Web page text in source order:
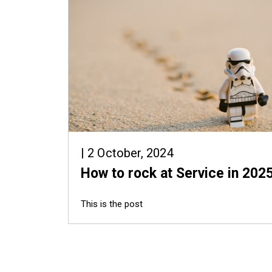
| 2 October, 2024
How to rock at Service in
This is the post